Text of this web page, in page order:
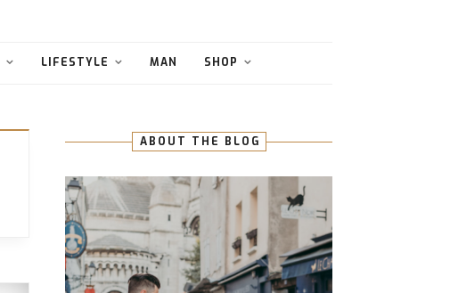
LIFESTYLE MAN SHOP
ABOUT THE BLOG